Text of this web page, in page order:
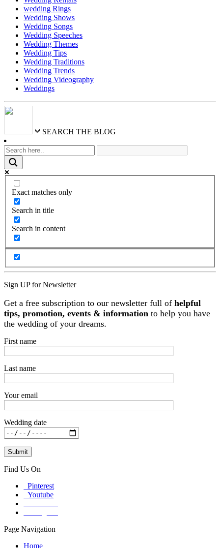
wedding Rings
Wedding Shows
Wedding Songs
Wedding Speeches
Wedding Themes
Wedding Tips
Wedding Traditions
Wedding Trends
Wedding Videography
Weddings
SEARCH THE BLOG
Exact matches only
Search in title
Search in content
Sign UP for Newsletter
Get a free subscription to our newsletter full of helpful
tips, promotion, events & information to help you have
the wedding of your dreams.
First name
Last name
Your email
Wedding date
Find Us On
Pinterest
Youtube
Page Navigation
Home